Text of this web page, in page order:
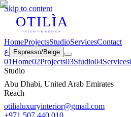
Skip to content
OTILÌA
INTERIOR DESIGN
HomeProjectsStudioServicesContact
ع
Espresso/Beige
01Home02Projects03Studio04Services
Studio
Abu Dhabi, United Arab Emirates
Reach
otilialuxuryinterior@gmail.com
+971 507 440 010